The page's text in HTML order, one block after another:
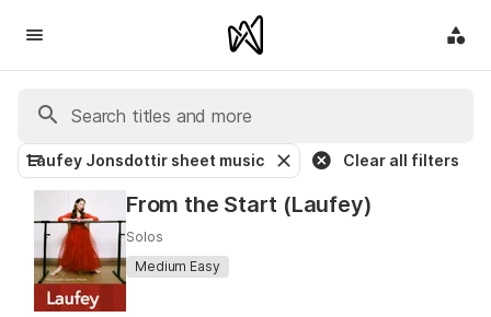
Laufey Jonsdottir sheet music Clear all filters
From the Start (Laufey)
Solos
Medium Easy